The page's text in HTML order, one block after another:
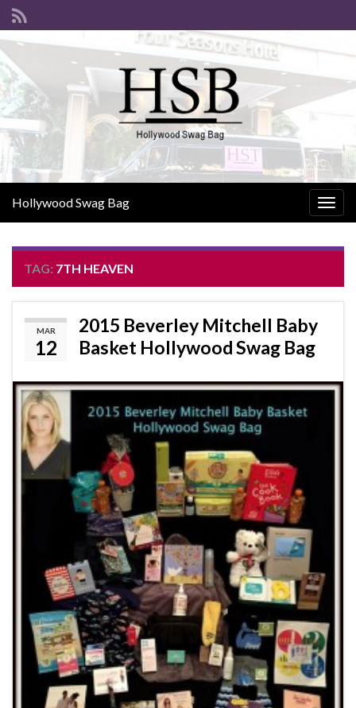
Hollywood Swag Bag
TAG: 7TH HEAVEN
MAR
12
2015 Beverley Mitchell Baby
Basket Hollywood Swag Bag